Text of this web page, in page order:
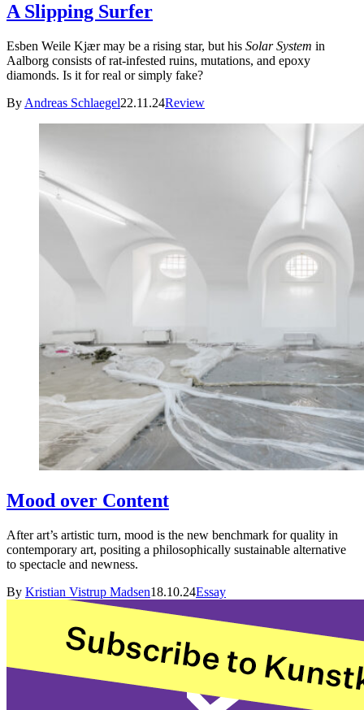
A Slipping Surfer
Esben Weile Kjær may be a rising star, but his Solar System in
Aalborg consists of rat-infested ruins, mutations, and epoxy
diamonds. Is it for real or simply fake?
By Andreas Schlaegel22.11.24Review
Mood over Content
After art’s artistic turn, mood is the new benchmark for quality in
contemporary art, positing a philosophically sustainable alternative
to spectacle and newness.
By Kristian Vistrup Madsen18.10.24Essay